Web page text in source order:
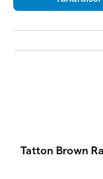
Tatton Brown